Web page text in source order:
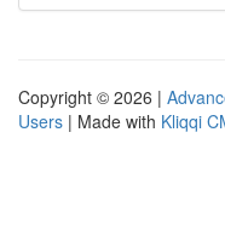
Copyright © 2026 |
Users | Made with Kliqqi